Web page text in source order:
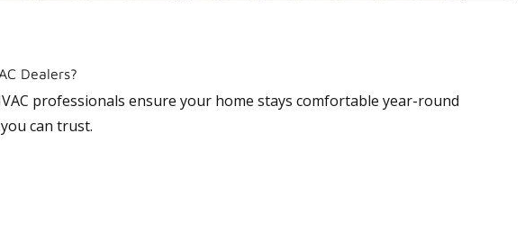
Dealers?
professionals ensure your home stays comfortable year-round
can trust.